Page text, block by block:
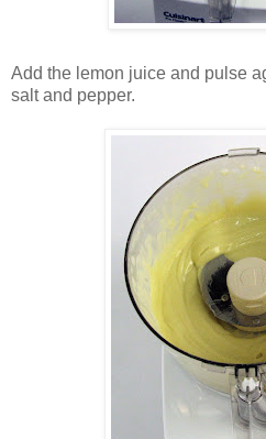
Add the lemon juice and pulse
salt and pepper.